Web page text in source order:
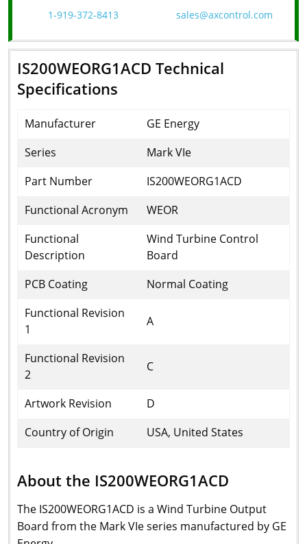
1-919-372-8413 sales@axcontrol.com
IS200WEORG1ACD Technical
Specifications
Manufacturer
GE Energy
Series
Mark VIe
Part Number
IS200WEORG1ACD
Functional Acronym
WEOR
Functional
Description
Wind Turbine Control
Board
PCB Coating
Normal Coating
Functional Revision
1
A
Functional Revision
2
C
Artwork Revision
D
Country of Origin
USA, United States
About the IS200WEORG1ACD
The IS200WEORG1ACD is a Wind Turbine Output
Board from the Mark VIe series manufactured by GE